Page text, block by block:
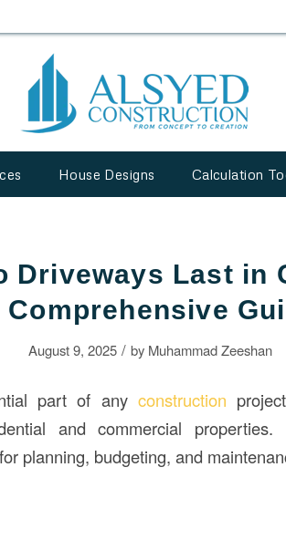
House Designs Calculation
Driveways Last in
Comprehensive
August 9, 2025 / by Muhammad Zeeshan
part of any construction
and commercial properties.
planning, budgeting, and